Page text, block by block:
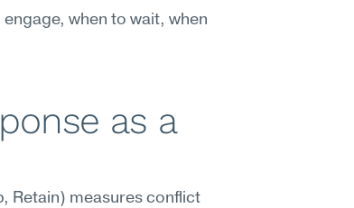
when to wait, when
as a
Retain) measures conflict